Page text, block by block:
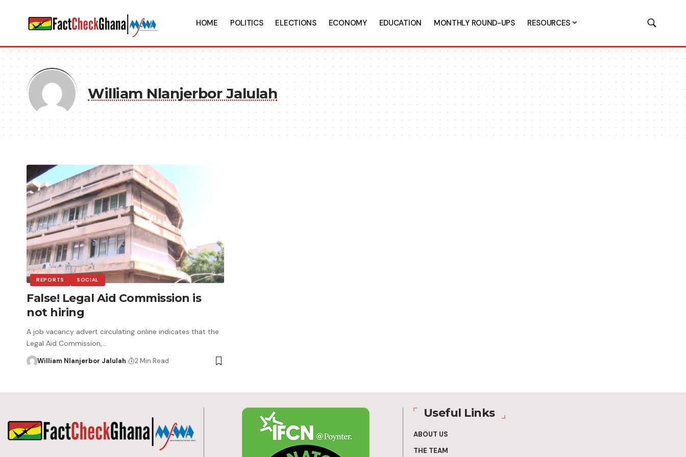
HOME POLITICS ELECTIONS ECONOMY EDUCATION MONTHLY ROUND-UPS RESOURCES
William Nlanjerbor Jalulah
REPORTS SOCIAL
False! Legal Aid Commission is
not hiring
A job vacancy advert circulating online indicates that the
Legal Aid Commission,…
William Nlanjerbor Jalulah 2 Min Read
Useful Links
ABOUT US
THE TEAM